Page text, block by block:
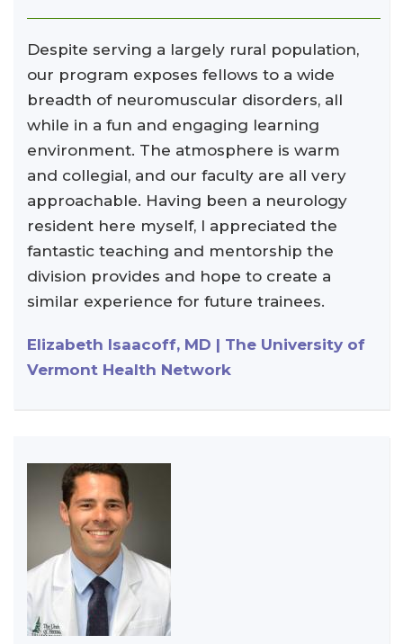
Despite serving a largely rural population,
our program exposes fellows to a wide
breadth of neuromuscular disorders, all
while in a fun and engaging learning
environment. The atmosphere is warm
and collegial, and our faculty are all very
approachable. Having been a neurology
resident here myself, I appreciated the
fantastic teaching and mentorship the
division provides and hope to create a
similar experience for future trainees.
Elizabeth Isaacoff, MD | The University of
Vermont Health Network